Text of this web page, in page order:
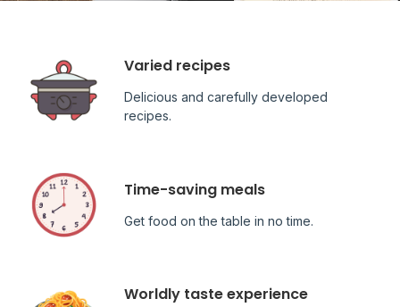
Varied recipes
Delicious and carefully developed
recipes.
Time-saving meals
Get food on the table in no time.
Worldly taste experience